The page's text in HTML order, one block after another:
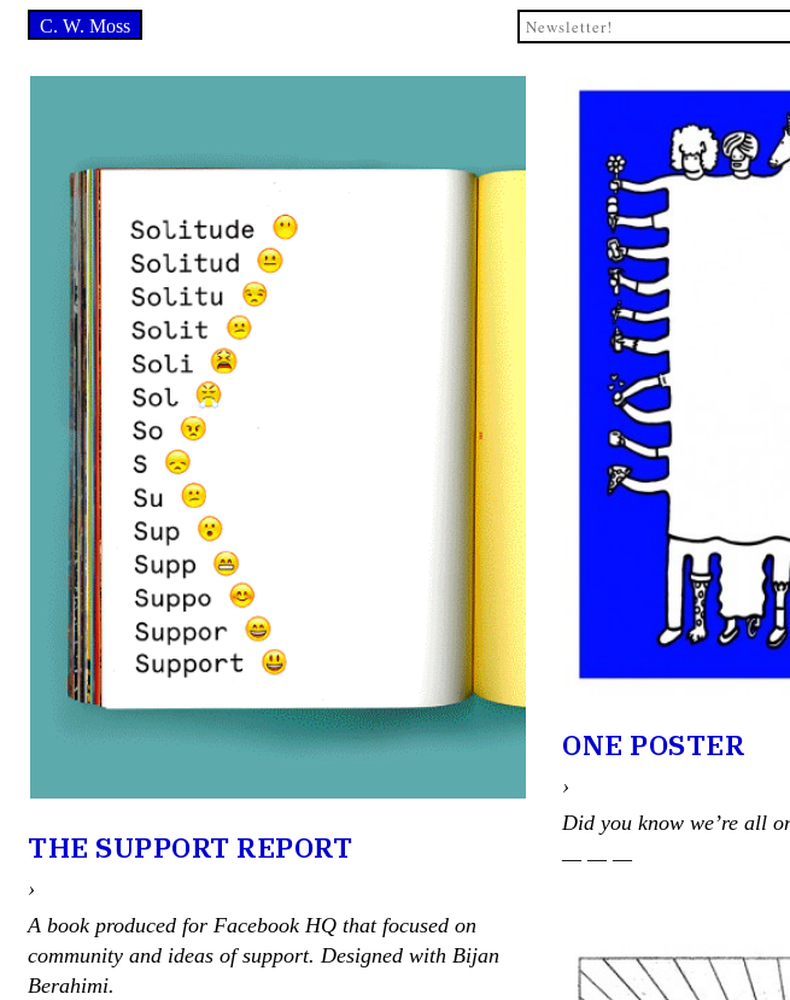
C. W. Moss
THE SUPPORT REPORT
›
A book produced for Facebook HQ that focused on
community and ideas of support. Designed with Bijan
Berahimi.
ONE POSTER
›
Did you know we’re all
— — —